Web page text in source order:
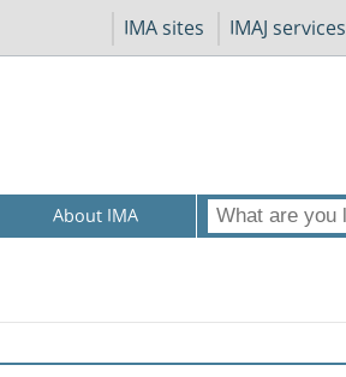
IMA sites IMAJ services
About IMA